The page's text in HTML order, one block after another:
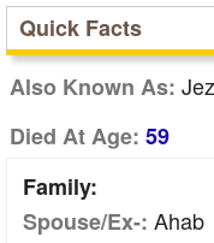
Quick Facts
Also Known As:
Died At Age: 59
Family:
Spouse/Ex-: Ahab